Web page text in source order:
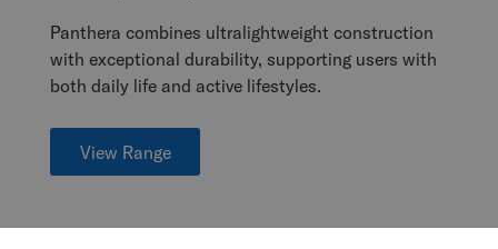
Panthera combines ultralightweight construction
with exceptional durability, supporting users with
both daily life and active lifestyles.
View Range